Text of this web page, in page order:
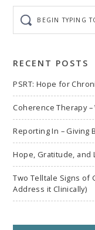
typing
to
RECENT POSTS
PSRT: Hope for
Coherence Therapy –
Reporting In – Giving
Hope, Gratitude, and
Two Telltale Signs of
Address it Clinically)